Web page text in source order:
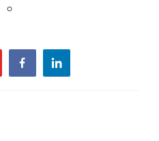
facebooklinkedin